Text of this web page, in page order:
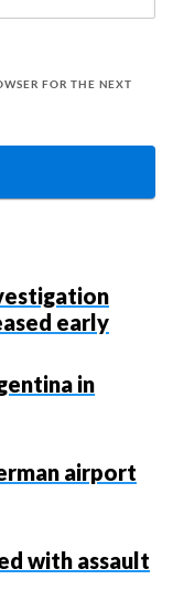
FOR THE NEXT
early
in
airport
with assault